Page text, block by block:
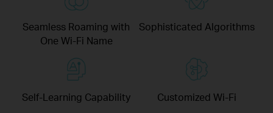
Seamless Roaming with
One Wi-Fi Name
Sophisticated Algorithms
Self-Learning Capability Customized Wi-Fi